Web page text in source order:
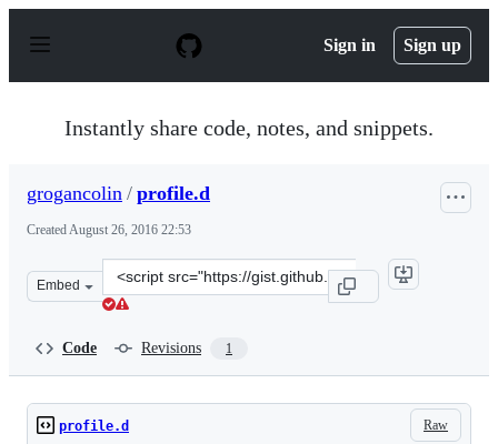
p
Sign in Sign up
Instantly share code, notes, and snippets.
grogancolin / profile.d
CreatedAugust 26, 2016 22:53
Embed
Clone
this
Code Revisions 1
Raw
profile.d